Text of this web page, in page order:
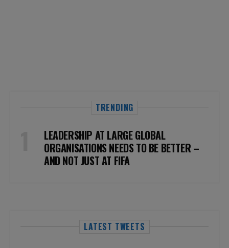
TRENDING
LEADERSHIP AT LARGE GLOBAL
ORGANISATIONS NEEDS TO BE BETTER –
AND NOT JUST AT FIFA
LATEST TWEETS